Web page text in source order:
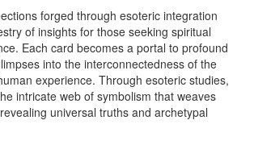
forged through esoteric integration
of insights for those seeking spiritual
Each card becomes a portal to profound
into the interconnectedness of the
experience. Through esoteric studies,
intricate web of symbolism that weaves
universal truths and archetypal